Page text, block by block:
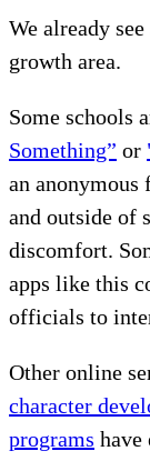
We already
growth area.
Some schools
Something” or
an anonymous
and outside of
discomfort.
apps like this
officials to
Other online
character
programs have